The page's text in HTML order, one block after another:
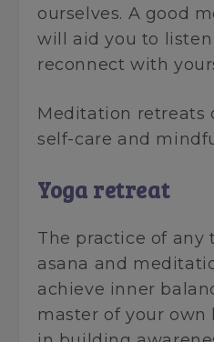
ourselves. A good
will aid you to
reconnect with
Meditation retreats
self-care and
Yoga retreat
The practice of any
asana and
achieve inner
master of your own